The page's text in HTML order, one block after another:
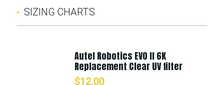
SIZING CHARTS
Autel Robotics EVO II 6K
Replacement Clear UV filter
$12.00